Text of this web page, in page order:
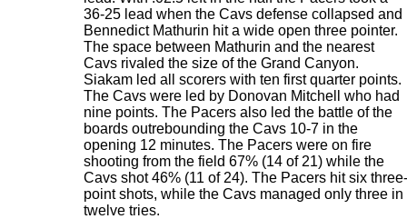
36-25 lead when the Cavs defense collapsed and
Bennedict Mathurin hit a wide open three pointer.
The space between Mathurin and the nearest
Cavs rivaled the size of the Grand Canyon.
Siakam led all scorers with ten first quarter points.
The Cavs were led by Donovan Mitchell who had
nine points. The Pacers also led the battle of the
boards outrebounding the Cavs 10-7 in the
opening 12 minutes. The Pacers were on fire
shooting from the field 67% (14 of 21) while the
Cavs shot 46% (11 of 24). The Pacers hit six three-
point shots, while the Cavs managed only three in
twelve tries.